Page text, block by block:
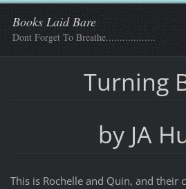
Books Laid Bare
Dont Forget To Breathe..................
Turning
by JA
This is Rochelle and Quin, and their